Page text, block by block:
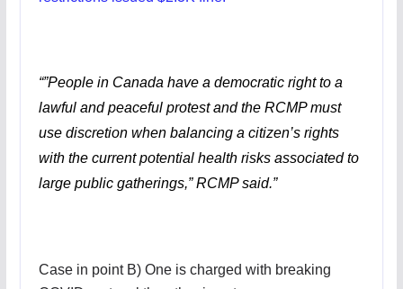
“”People in Canada have a democratic right to a
lawful and peaceful protest and the RCMP must
use discretion when balancing a citizen’s rights
with the current potential health risks associated to
large public gatherings,” RCMP said.”
Case in point B) One is charged with breaking